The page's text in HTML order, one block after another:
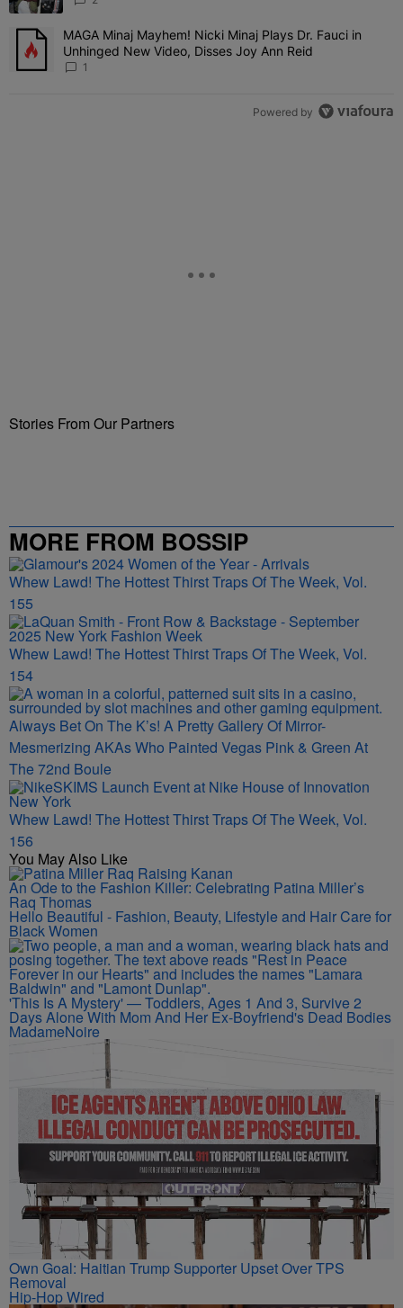
A trending article titled "MAGA Minaj Mayhem! Nicki Minaj Plays
MAGA Minaj Mayhem! Nicki Minaj Plays Dr. Fauci in
Unhinged New Video, Disses Joy Ann Reid
1
Powered by
Stories From Our Partners
MORE FROM BOSSIP
Whew Lawd! The Hottest Thirst Traps Of The Week, Vol.
155
Whew Lawd! The Hottest Thirst Traps Of The Week, Vol.
154
Always Bet On The K’s! A Pretty Gallery Of Mirror-
Mesmerizing AKAs Who Painted Vegas Pink & Green At
The 72nd Boule
Whew Lawd! The Hottest Thirst Traps Of The Week, Vol.
156
You May Also Like
An Ode to the Fashion Killer: Celebrating Patina Miller’s
Raq Thomas
Hello Beautiful - Fashion, Beauty, Lifestyle and Hair Care for
Black Women
'This Is A Mystery' — Toddlers, Ages 1 And 3, Survive 2
Days Alone With Mom And Her Ex-Boyfriend's Dead Bodies
MadameNoire
Own Goal: Haitian Trump Supporter Upset Over TPS
Removal
Hip-Hop Wired